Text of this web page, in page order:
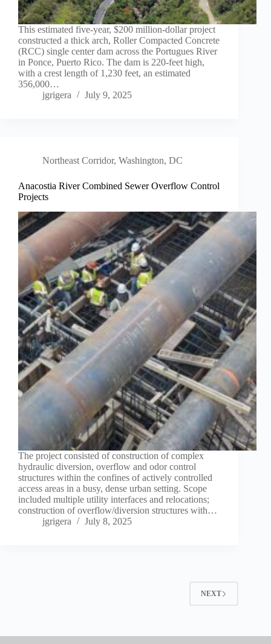
This estimated five-year, $200 million-dollar project
constructed a thick arch, Roller Compacted Concrete
(RCC) single center dam across the Portugues River
in Ponce, Puerto Rico. The dam is 220-feet high,
with a crest length of 1,230 feet, an estimated
356,000…
jgrigera
July 9, 2025
Northeast Corridor, Washington, DC
Anacostia River Combined Sewer Overflow Control
Projects
The project consisted of construction of complex
hydraulic diversion, overflow and odor control
structures within the confines of actively controlled
access areas in a busy, dense urban setting. Scope
included multiple utility interfaces and relocations;
construction of overflow/diversion structures with…
jgrigera
July 8, 2025
NEXT